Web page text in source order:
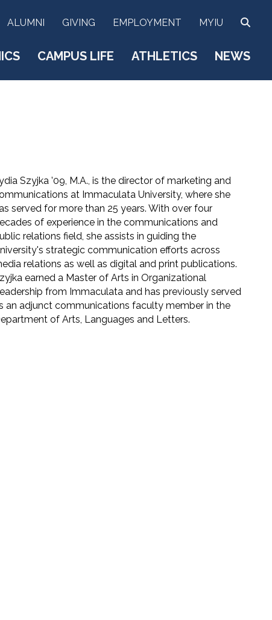
ALUMNI GIVING EMPLOYMENT MYIU
CAMPUS LIFE ATHLETICS NEWS
Szyjka ’09, M.A., is the director of marketing and
at Immaculata University, where she
served for more than 25 years. With over four
of experience in the communications and
relations field, she assists in guiding the
strategic communication efforts across
relations as well as digital and print publications.
earned a Master of Arts in Organizational
from Immaculata and has previously served
an adjunct communications faculty member in the
of Arts, Languages and Letters.